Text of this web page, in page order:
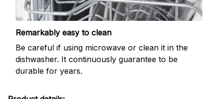
Remarkably easy to clean
Be careful if using microwave or clean it in the
dishwasher. It continuously guarantee to be
durable for years.